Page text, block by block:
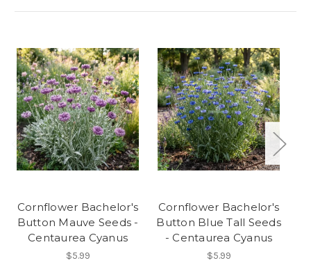
Cornflower Bachelor's
Button Mauve Seeds -
Centaurea Cyanus
$5.99
Cornflower Bachelor's
Button Blue Tall Seeds
- Centaurea Cyanus
$5.99